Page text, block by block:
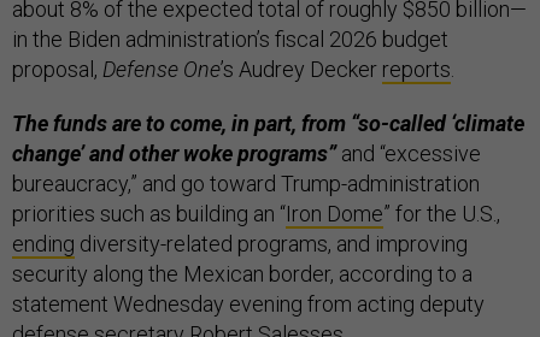
about 8% of the expected total of roughly $850 billion—
in the Biden administration’s fiscal 2026 budget
proposal, Defense One’s Audrey Decker reports.
The funds are to come, in part, from “so-called ‘climate
change’ and other woke programs”and “excessive
bureaucracy,” and go toward Trump-administration
priorities such as building an “Iron Dome” for the U.S.,
ending diversity-related programs, and improving
security along the Mexican border, according to a
statement Wednesday evening from acting deputy